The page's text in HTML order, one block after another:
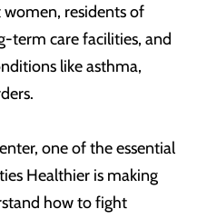
residents of
term care facilities, and
like asthma,
one of the essential
Healthier is making
how to fight